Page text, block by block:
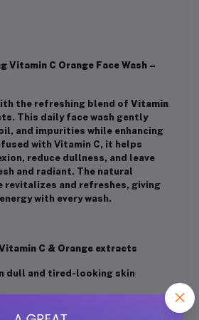
Vitamin C Orange Face Wash –
the refreshing blend of Vitamin
. This daily face wash gently
and impurities while enhancing
with Vitamin C, it helps
reduce dullness, and leave
and radiant. The natural
revitalizes and refreshes, giving
with every wash.
C & Orange extracts
dull and tired-looking skin
and refreshes the face